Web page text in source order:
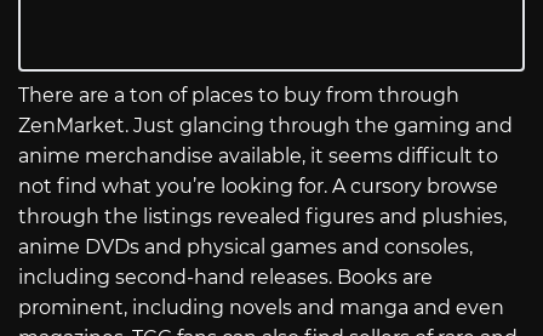
There are a ton of places to buy from through
ZenMarket. Just glancing through the gaming and
anime merchandise available, it seems difficult to
not find what you’re looking for. A cursory browse
through the listings revealed figures and plushies,
anime DVDs and physical games and consoles,
including second-hand releases. Books are
prominent, including novels and manga and even